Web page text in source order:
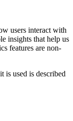
users interact with
insights that help us
features are non-
is used is described